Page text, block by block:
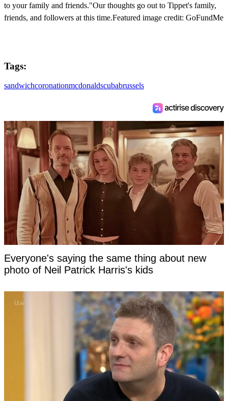
to your family and friends."Our thoughts go out to Tippet's family,
friends, and followers at this time.Featured image credit: GoFundMe
Tags:
sandwichcoronationmcdonaldscubabrussels
Everyone's saying the same thing about new
photo of Neil Patrick Harris's kids